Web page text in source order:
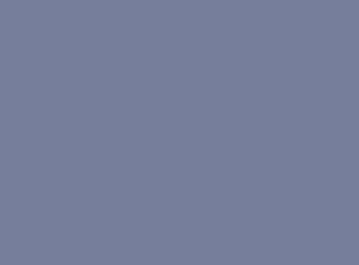
(TV) [Archive of Our Own]
Rachel Reid [Archive of Our Own]
of Our Own]
Heated Rivalry (TV) [Archive of Our Own]
– Rachel Reid, Heated Rivalry (TV) [Archive of Our Own]
Series – Rachel Reid [Archive of Our Own]
(TV) [Archive of Our Own]
(TV) [Archive of Our Own]
of Our Own]
Own]
of Our Own]
1, by flippyspoon – Star Trek: Strange New Worlds (TV)
Multifandom [Archive of Our Own]
– Masters of the Air (TV 2024) [Archive of Our Own]